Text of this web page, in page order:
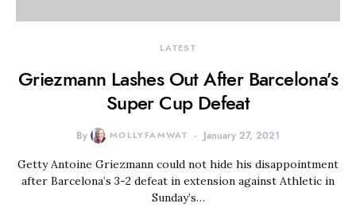
LATEST
Griezmann Lashes Out After Barcelona’s
Super Cup Defeat
By MOLLYFAMWAT January 27, 2021
Getty Antoine Griezmann could not hide his disappointment
after Barcelona’s 3-2 defeat in extension against Athletic in
Sunday’s…